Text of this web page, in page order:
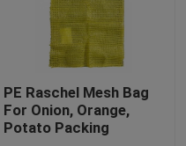
PE Raschel Mesh Bag
For Onion, Orange,
Potato Packing